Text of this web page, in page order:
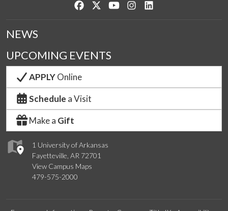
Like us on Facebook
Follow us on Twitter
Watch us on YouTube
See us on Instagram
1 University of Arkansas
Fayetteville, AR 72701
View Campus Maps
479-575-2000
NEWS
UPCOMING EVENTS
APPLYOnline
Schedule a Visit
Make a Gift